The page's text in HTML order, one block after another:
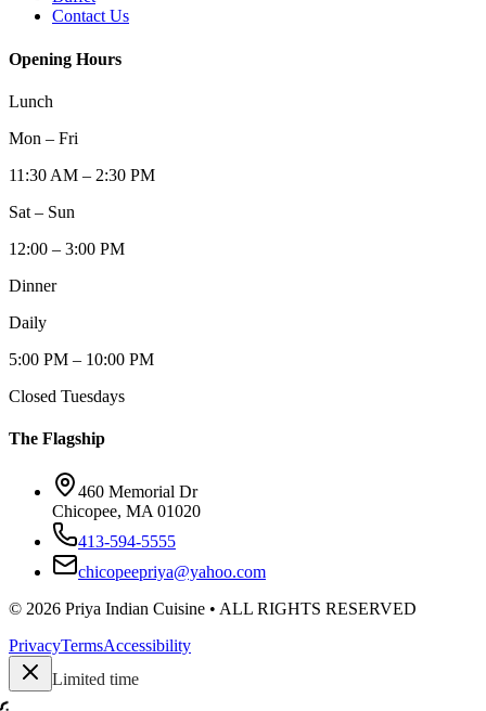
Contact Us
Opening Hours
Lunch
Mon – Fri
11:30 AM – 2:30 PM
Sat – Sun
12:00 – 3:00 PM
Dinner
Daily
5:00 PM – 10:00 PM
Closed Tuesdays
The Flagship
460 Memorial Dr
Chicopee, MA 01020
413-594-5555
chicopeepriya@yahoo.com
© 2026 Priya Indian Cuisine • ALL RIGHTS RESERVED
PrivacyTermsAccessibility
Limited time